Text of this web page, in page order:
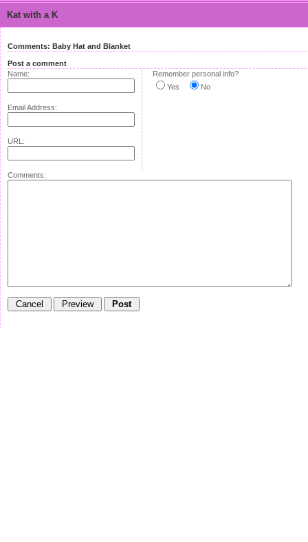
Kat with a K
Comments: Baby Hat and Blanket
Post a comment
Name:
Email Address:
URL:
Remember personal info?
Yes
No
Comments: